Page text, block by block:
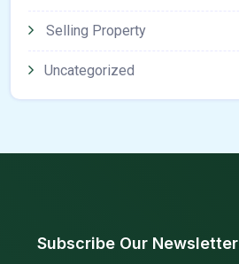
Selling Property
Uncategorized
Subscribe Our Newsletter